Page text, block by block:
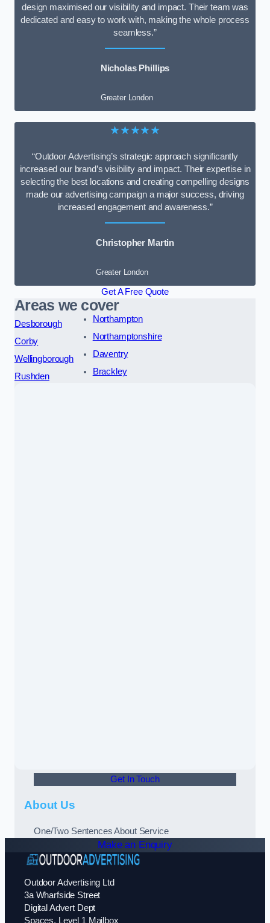
design maximised our visibility and impact. Their team was
dedicated and easy to work with, making the whole process
seamless.”
Nicholas Phillips
Greater London
★★★★★
“Outdoor Advertising’s strategic approach significantly
increased our brand’s visibility and impact. Their expertise in
selecting the best locations and creating compelling designs
made our advertising campaign a major success, driving
increased engagement and awareness.”
Christopher Martin
Greater London
Get A Free Quote
Areas we cover
Desborough
Corby
Wellingborough
Rushden
Northampton
Northamptonshire
Daventry
Brackley
Get In Touch
About Us
One/Two Sentences About Service
Make an Enquiry
Outdoor Advertising Ltd
3a Wharfside Street
Digital Advert Dept
Spaces, Level 1 Mailbox